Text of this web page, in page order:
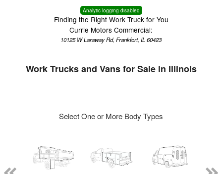
Analytic logging disabled
Finding the Right Work Truck for You
Currie Motors Commercial:
10125 W Laraway Rd, Frankfort, IL 60423
Work Trucks and Vans for Sale in Illinois
Select One or More Body Types